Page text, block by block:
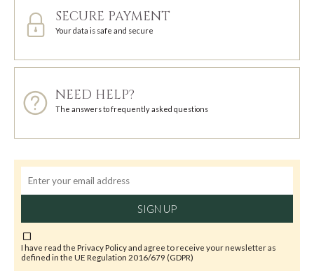
SECURE PAYMENT
Your data is safe and secure
NEED HELP?
The answers to frequently asked questions
SIGN UP
I have read the Privacy Policyand agree to receive your newsletter as
defined in the UE Regulation 2016/679 (GDPR)